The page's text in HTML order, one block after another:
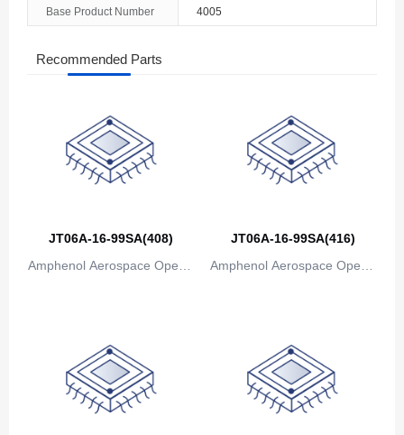
Azerbaijan
The Bahamas
Bangladesh
Barbados
Belgium
Bhutan
Base Product Number 4005
Recommended Parts
JT06A-16-99SA(408)
Amphenol Aerospace Operat
JT06A-16-99SA(416)
Amphenol Aerospace Operat